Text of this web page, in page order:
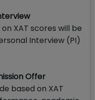
XAT scores will be
Interview (PI)
Offer
based on XAT